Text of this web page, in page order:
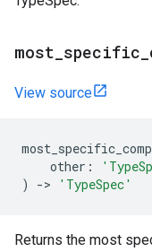
most specific
View source
other :
)
-> 'TypeSpec'
Returns the most